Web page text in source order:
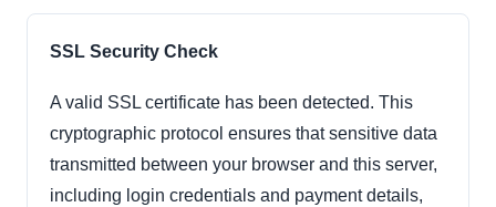
SSL Security Check
A valid SSL certificate has been detected. This
cryptographic protocol ensures that sensitive data
transmitted between your browser and this server,
including login credentials and payment details,